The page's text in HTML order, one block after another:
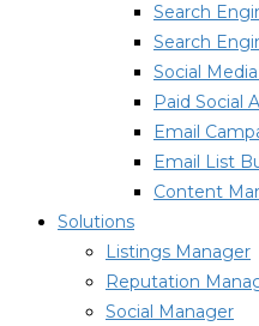
Search
Search
Social
Paid Social
Email
Email List
Content
Solutions
Listings Manager
Reputation
Social Manager